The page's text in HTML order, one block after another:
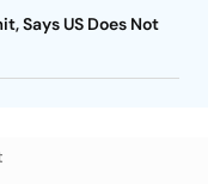
Says US Does Not